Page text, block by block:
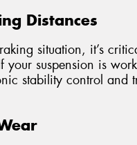
Distances
situation, it’s
your suspension is
stability control